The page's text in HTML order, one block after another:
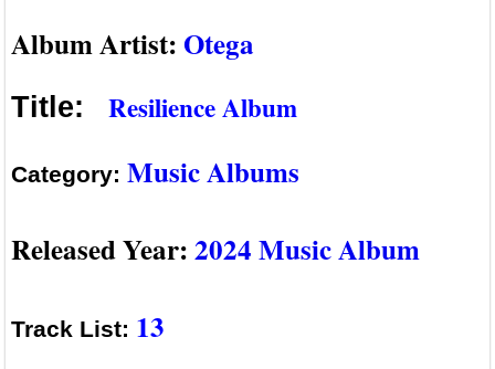
Album Artist:Otega
Title: Resilience Album
Category: Music Albums
Released Year:2024 Music Album
Track List: 13